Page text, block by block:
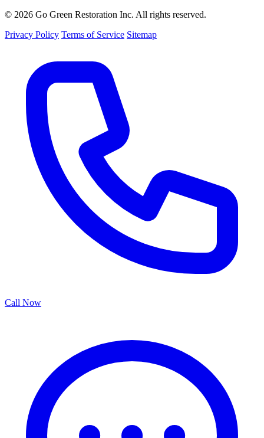
© 2026 Go Green Restoration Inc. All rights reserved.
Privacy Policy Terms of Service Sitemap
Call Now